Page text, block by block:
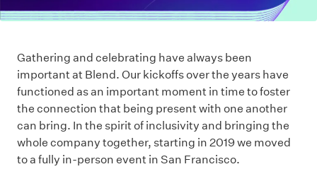
Gathering and celebrating have always been
important at Blend. Our kickoffs over the years have
functioned as an important moment in time to foster
the connection that being present with one another
can bring. In the spirit of inclusivity and bringing the
whole company together, starting in 2019 we moved
to a fully in-person event in San Francisco.